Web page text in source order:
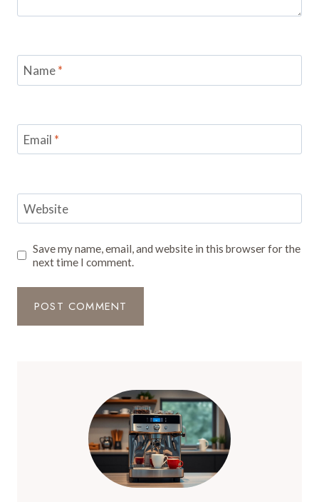
Name*
Email *
Website
Save my name, email, and website in this browser for the
next time I comment.